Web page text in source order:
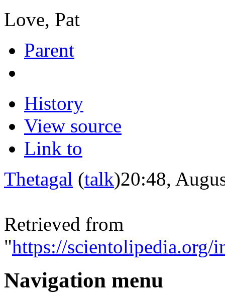
Love, Pat
Parent
History
View source
Link to
Thetagal (talk)20:48,
Retrieved from
"https://scientolipedia.org/
Navigation menu